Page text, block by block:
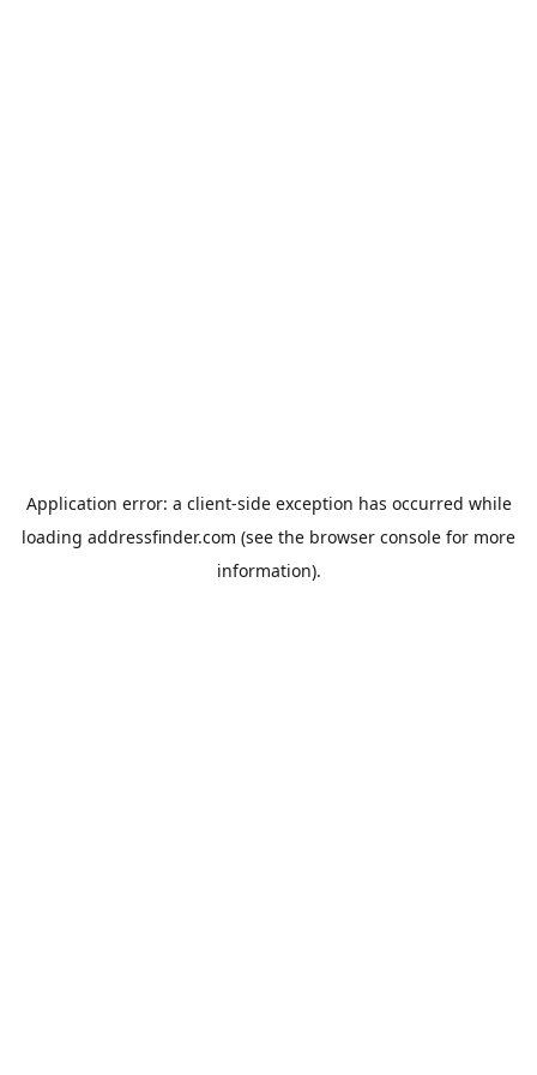
Application error: a client-side exception has occurred while
loading addressfinder.com (see the browser console for more
information).